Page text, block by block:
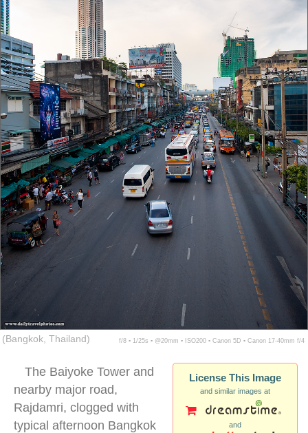
(Bangkok, Thailand) f/8 ▪ 1/25s ▪ @20mm ▪ ISO200 ▪ Canon 5D ▪ Canon 17-40mm f/4
License This Image
and similar images at
and
The Baiyoke Tower and
nearby major road,
Rajdamri, clogged with
typical afternoon Bangkok